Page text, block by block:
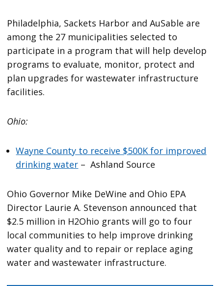
Philadelphia, Sackets Harbor and AuSable are
among the 27 municipalities selected to
participate in a program that will help develop
programs to evaluate, monitor, protect and
plan upgrades for wastewater infrastructure
facilities.
Ohio:
Wayne County to receive $500K for improved
drinking water – Ashland Source
Ohio Governor Mike DeWine and Ohio EPA
Director Laurie A. Stevenson announced that
$2.5 million in H2Ohio grants will go to four
local communities to help improve drinking
water quality and to repair or replace aging
water and wastewater infrastructure.